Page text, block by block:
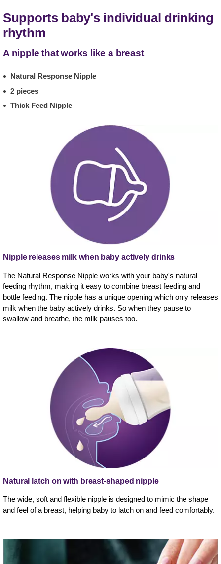
Supports baby's individual drinking
rhythm
A nipple that works like a breast
Natural Response Nipple
2 pieces
Thick Feed Nipple
Nipple releases milk when baby actively drinks
The Natural Response Nipple works with your baby's natural
feeding rhythm, making it easy to combine breast feeding and
bottle feeding. The nipple has a unique opening which only releases
milk when the baby actively drinks. So when they pause to
swallow and breathe, the milk pauses too.
Natural latch on with breast-shaped nipple
The wide, soft and flexible nipple is designed to mimic the shape
and feel of a breast, helping baby to latch on and feed comfortably.